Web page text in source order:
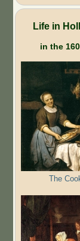
Life in
in the
The